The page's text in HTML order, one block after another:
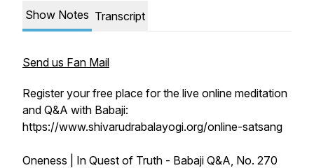
Show Notes Transcript
Send us Fan Mail
Register your free place for the live online meditation
and Q&A with Babaji:
https://www.shivarudrabalayogi.org/online-satsang
Oneness | In Quest of Truth - Babaji Q&A, No. 270